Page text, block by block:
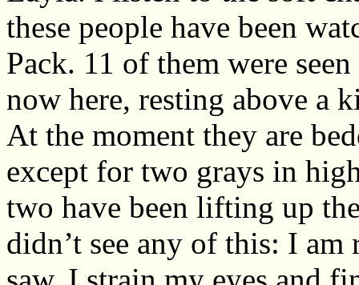
these people have been
Pack. 11 of them were
now here, resting above a
At the moment they are
except for two grays in
two have been lifting up
didn’t see any of this: I